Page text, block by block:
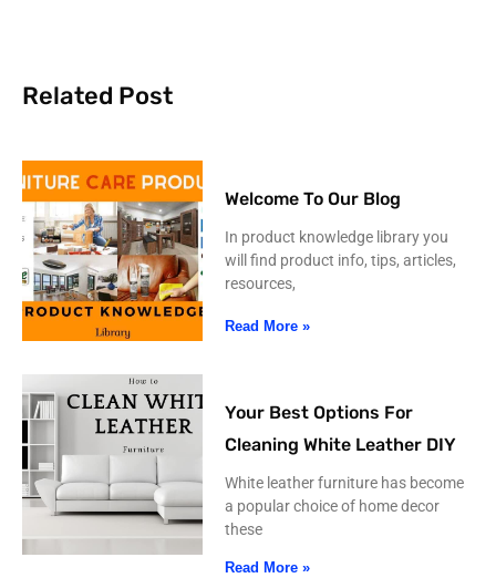
Related Post
Welcome To Our Blog
In product knowledge library you
will find product info, tips, articles,
resources,
Read More »
Your Best Options For
Cleaning White Leather DIY
White leather furniture has become
a popular choice of home decor
these
Read More »